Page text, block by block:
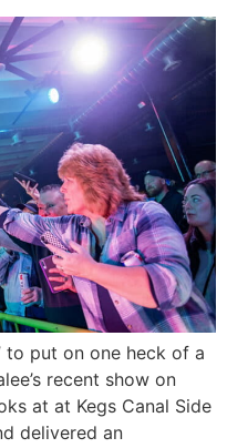
to put on one heck of a
recent show on
at at Kegs Canal Side
delivered an